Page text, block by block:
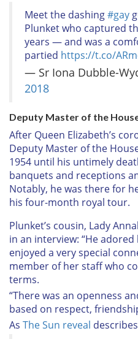
Meet the dashing#gay
Plunket who captured
years — and was a
partied https://t.co/
— Sr Iona Dubble-
2018
Deputy Master of the
After Queen Elizabeth’s
Deputy Master of the
1954 until his untimely
banquets and receptions
Notably, he was there for
his four-month royal tour.
Plunket’s cousin, Lady
in an interview: “He
enjoyed a very special
member of her staff who
terms.
“There was an openness
based on respect,
As The Sun reveal